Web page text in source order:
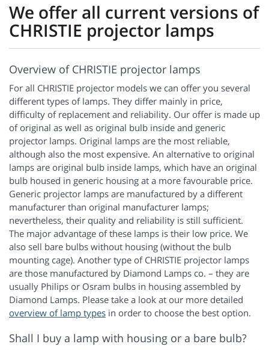
We offer all current versions of
CHRISTIE projector lamps
Overview of CHRISTIE projector lamps
For all CHRISTIE projector models we can offer you several
different types of lamps. They differ mainly in price,
difficulty of replacement and reliability. Our offer is made up
of original as well as original bulb inside and generic
projector lamps. Original lamps are the most reliable,
although also the most expensive. An alternative to original
lamps are original bulb inside lamps, which have an original
bulb housed in generic housing at a more favourable price.
Generic projector lamps are manufactured by a different
manufacturer than original manufacturer lamps;
nevertheless, their quality and reliability is still sufficient.
The major advantage of these lamps is their low price. We
also sell bare bulbs without housing (without the bulb
mounting cage). Another type of CHRISTIE projector lamps
are those manufactured by Diamond Lamps co. – they are
usually Philips or Osram bulbs in housing assembled by
Diamond Lamps. Please take a look at our more detailed
overview of lamp types in order to choose the best option.
Shall I buy a lamp with housing or a bare bulb?